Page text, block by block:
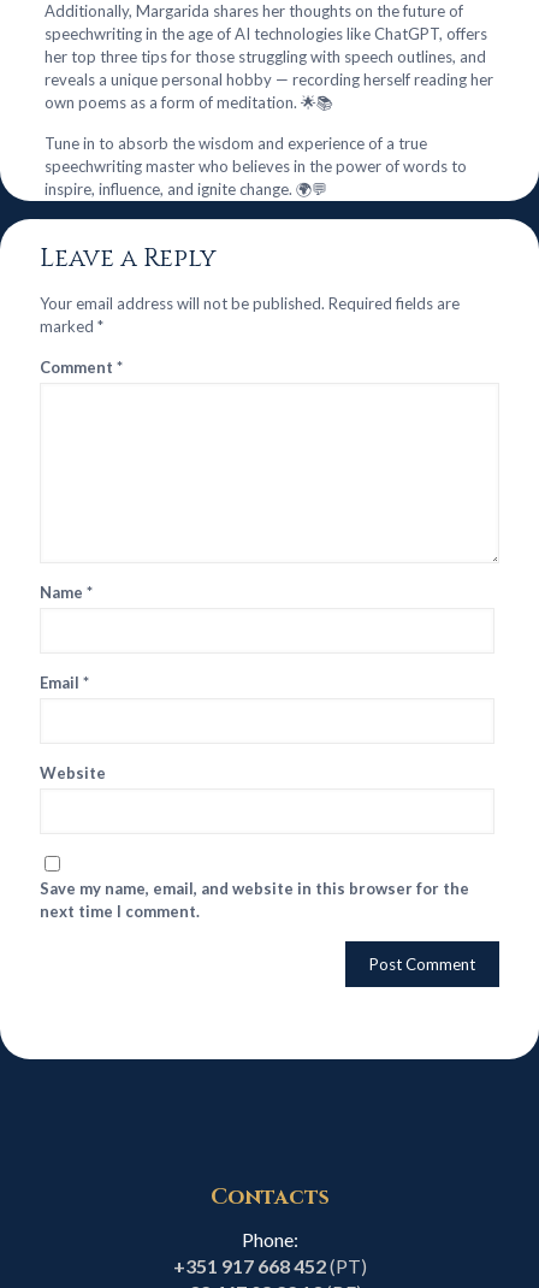
Additionally, Margarida shares her thoughts on the future of
speechwriting in the age of AI technologies like ChatGPT, offers
her top three tips for those struggling with speech outlines, and
reveals a unique personal hobby — recording herself reading her
own poems as a form of meditation. 🌟📚
Tune in to absorb the wisdom and experience of a true
speechwriting master who believes in the power of words to
inspire, influence, and ignite change. 🌍💬
Leave a Reply
Your email address will not be published. Required fields are
marked *
Comment *
Name *
Email *
Website
Save my name, email, and website in this browser for the
next time I comment.
Contacts
Phone:
+351 917 668 452(PT)